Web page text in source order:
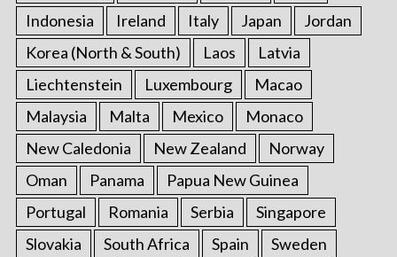
Indonesia
Ireland Italy Japan
Jordan
Korea (North & South)
Laos
Latvia
Liechtenstein
Luxembourg
Macao
Malaysia
Malta Mexico
Monaco
New Caledonia
New Zealand
Norway
Oman
Panama
Papua New Guinea
Portugal
Romania Serbia
Singapore
Slovakia
South Africa Spain
Sweden